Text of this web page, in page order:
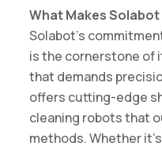
What Makes
Solabot’s
is the cornerstone of
that demands
offers cutting-edge
cleaning robots that
methods. Whether